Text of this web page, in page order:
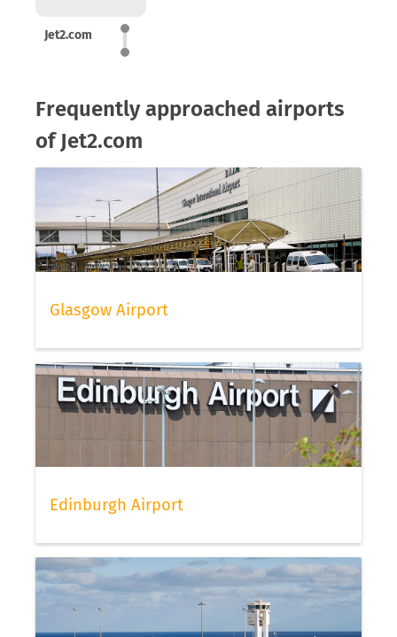
Jet2.com
Frequently approached airports
of Jet2.com
Glasgow Airport
Edinburgh Airport